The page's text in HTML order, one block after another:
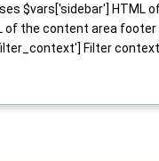
$vars['sidebar'] HTML
the content area
Filter